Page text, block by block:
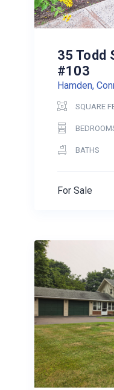
35 Todd
#103
Hamden,
SQUARE
BATHS
For Sale